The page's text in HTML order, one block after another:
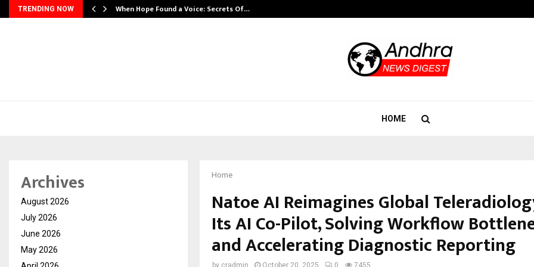
TRENDING NOW When Hope Found a Voice: Secrets Of…
HOME
Home
Natoe AI Reimagines Global
Its AI Co-Pilot, Solving Workflow
and Accelerating Diagnostic Reporting
by cradmin October 20, 2025 0 7455
Archives
August 2026
July 2026
June 2026
May 2026